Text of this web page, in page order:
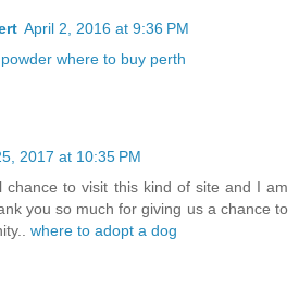
April 2, 2016 at 9:36 PM
where to buy perth
2017 at 10:35 PM
chance to visit this kind of site and I am
you so much for giving us a chance to
where to adopt a dog